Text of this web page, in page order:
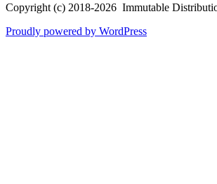
Copyright (c) 2018-2026 Immutable
Proudly powered by WordPress